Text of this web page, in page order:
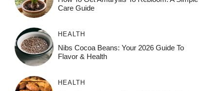
Care Guide
HEALTH
Nibs Cocoa Beans: Your 2026 Guide To
Flavor & Health
HEALTH